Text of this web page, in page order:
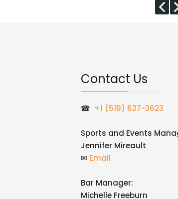
Contact Us
☎ +1 (519) 627-3623
Sports and Events
Jennifer Mireault
✉ Email
Bar Manager:
Michelle Freeburn